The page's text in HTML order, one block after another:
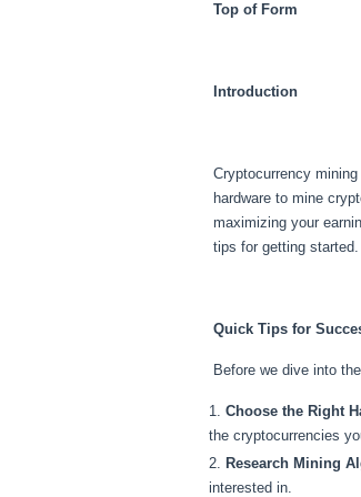
Top of Form
Introduction
Cryptocurrency
hardware to mine
maximizing your
tips for getting started.
Quick Tips for
Before we dive into
Choose the Right
the cryptocurrencies
Research Mining
interested in.